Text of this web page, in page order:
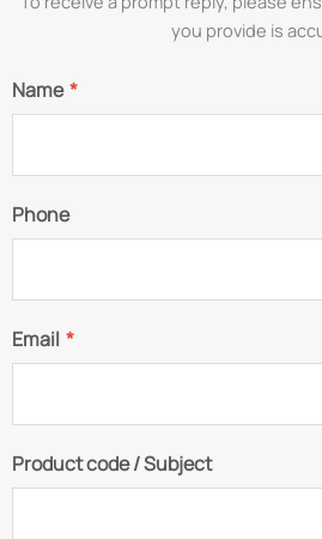
you provide is
Name*
Phone
Email *
Product code / Subject